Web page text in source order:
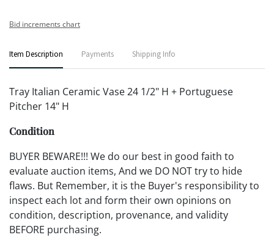
Bid increments chart
Item Description Payments Shipping Info
Tray Italian Ceramic Vase 24 1/2" H + Portuguese
Pitcher 14" H
Condition
BUYER BEWARE!!! We do our best in good faith to
evaluate auction items, And we DO NOT try to hide
flaws. But Remember, it is the Buyer's responsibility to
inspect each lot and form their own opinions on
condition, description, provenance, and validity
BEFORE purchasing.